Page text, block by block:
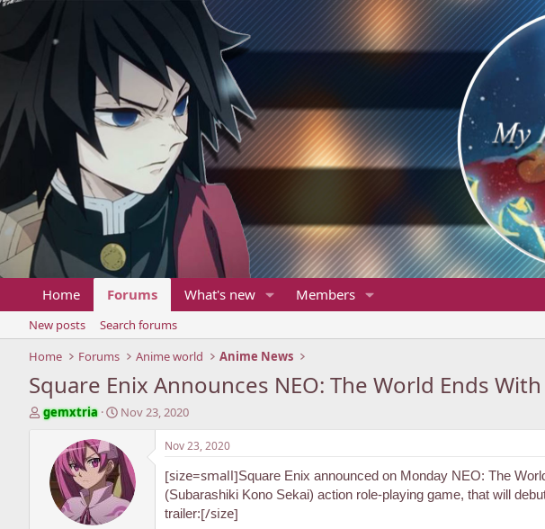
Home Forums What's new Members
New posts
Search forums
Home
Forums Anime world Anime News
Square Enix Announces NEO: The World Ends
T
gemxtria
S
r
t
d
a
Nov 23, 2020
Nov 23, 2020
[size=small]Square Enix announced on Monday NEO: The
(Subarashiki Kono Sekai) action role-playing game, that will
trailer:[/size]